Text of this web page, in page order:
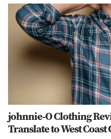
johnnie-O Clothing
Translate to West Coast